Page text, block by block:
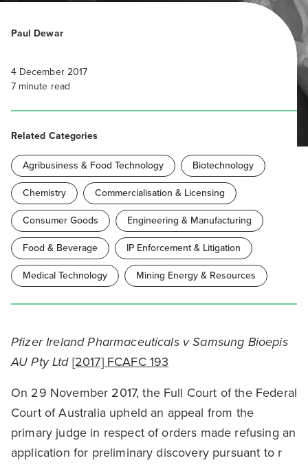
Pfizer Ireland Pharmaceuticals v Samsung Bioepis
AU Pty Ltd [2017] FCAFC 193
On 29 November 2017, the Full Court of the Federal
Court of Australia upheld an appeal from the
primary judge in respect of orders made refusing an
application for preliminary discovery pursuant to r
Paul Dewar
4 December 2017
7 minute read
Related Categories
Agribusiness & Food Technology
Biotechnology
Chemistry
Commercialisation & Licensing
Consumer Goods
Engineering & Manufacturing
Food & Beverage
IP Enforcement & Litigation
Medical Technology
Mining Energy & Resources